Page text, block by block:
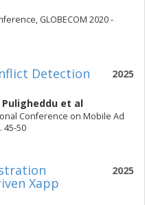
GLOBECOM 2020 -
2025
Detection
Puligheddu et al
Conference on Mobile Ad
45-50
2025
Xapp